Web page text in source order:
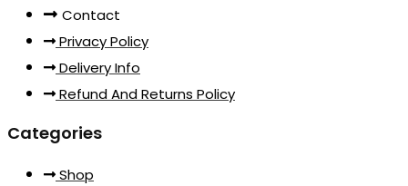
Contact
Privacy Policy
Delivery Info
Refund And Returns Policy
Categories
Shop